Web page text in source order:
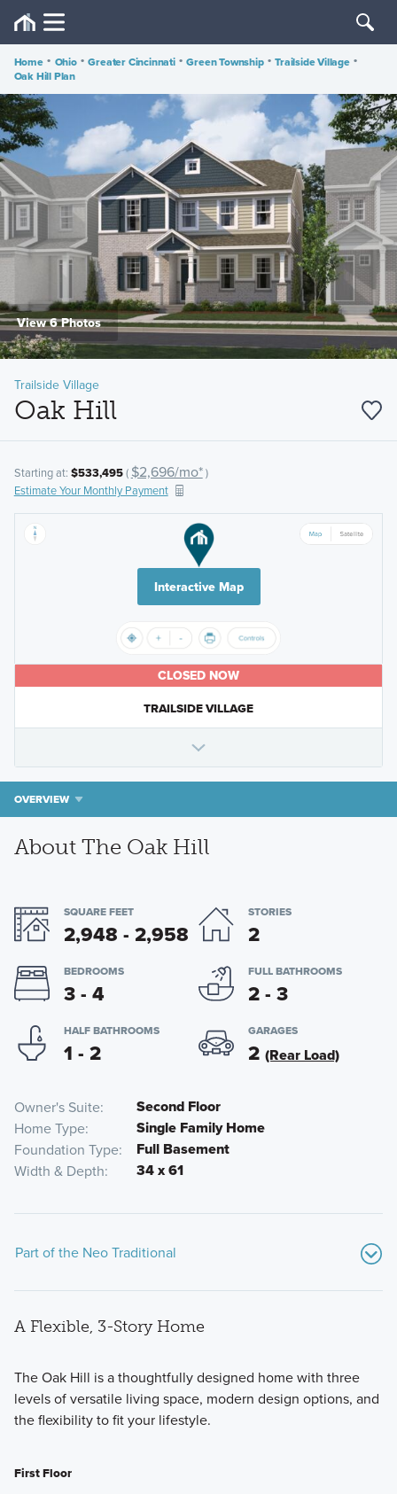
Home • Ohio • Greater Cincinnati • Green Township • Trailside Village •
Oak Hill Plan
View 6 Photos
Trailside Village
Oak Hill
Starting at: $533,495( $2,696/mo*)
Estimate Your Monthly Payment
Interactive Map
CLOSED NOW
TRAILSIDE VILLAGE
OVERVIEW
About The Oak Hill
SQUARE FEET
2,948 - 2,958
STORIES
2
BEDROOMS
3 - 4
FULL BATHROOMS
2 - 3
HALF BATHROOMS
1 - 2
GARAGES
2 (Rear Load)
Owner's Suite Second Floor
Home Type Single Family Home
Foundation Type Full Basement
Width & Depth 34 x 61
Part of the Neo Traditional
stylish, low-maintenance living. Each of the thoughtfully
A Flexible, 3-Story Home
The Oak Hill is a thoughtfully designed home with three
levels of versatile living space, modern design options, and
the flexibility to fit your lifestyle.
First Floor